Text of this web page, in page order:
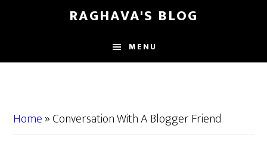
content
sidebar
RAGHAVA'S BLOG
MENU
Home»Conversation With A Blogger Friend